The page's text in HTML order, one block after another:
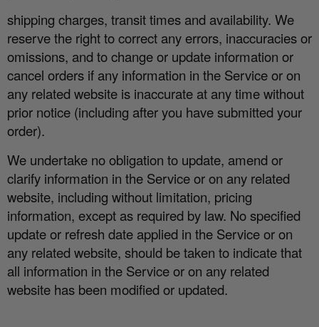
shipping charges, transit times and availability. We
reserve the right to correct any errors, inaccuracies or
omissions, and to change or update information or
cancel orders if any information in the Service or on
any related website is inaccurate at any time without
prior notice (including after you have submitted your
order).
We undertake no obligation to update, amend or
clarify information in the Service or on any related
website, including without limitation, pricing
information, except as required by law. No specified
update or refresh date applied in the Service or on
any related website, should be taken to indicate that
all information in the Service or on any related
website has been modified or updated.